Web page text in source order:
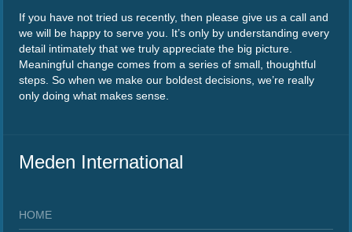
If you have not tried us recently, then please give us a call and
we will be happy to serve you. It’s only by understanding every
detail intimately that we truly appreciate the big picture.
Meaningful change comes from a series of small, thoughtful
steps. So when we make our boldest decisions, we’re really
only doing what makes sense.
Meden International
HOME